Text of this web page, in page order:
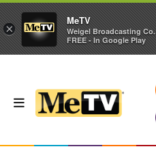
×
MeTV
Weigel Broadcasting Co.
FREE - In Google Play